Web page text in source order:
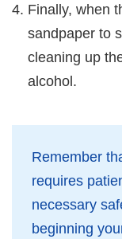
Finally, when
sandpaper to
cleaning up
alcohol.
Remember
requires
necessary
beginning